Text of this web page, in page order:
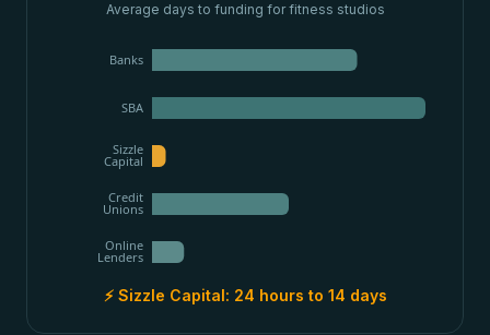
Average days to funding forfitness studios
Banks
SBA
Sizzle
Capital
Credit
Unions
Online
Lenders
⚡ Sizzle Capital: 24 hours to 14 days